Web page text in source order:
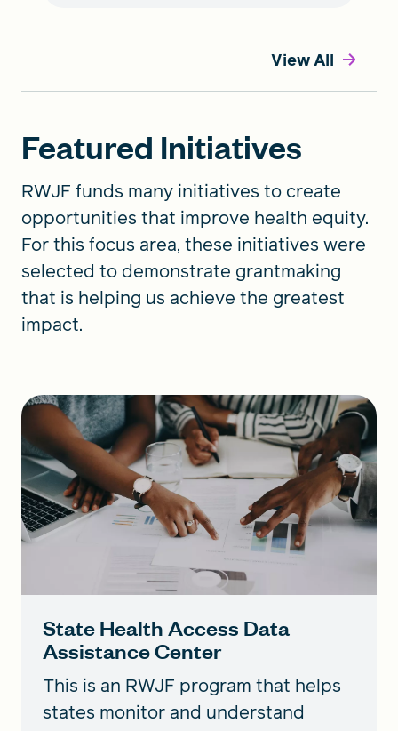
View All
Featured Initiatives
RWJF funds many initiatives to create
opportunities that improve health equity.
For this focus area, these initiatives were
selected to demonstrate grantmaking
that is helping us achieve the greatest
impact.
State Health Access Data
Assistance Center
This is an RWJF program that helps
states monitor and understand